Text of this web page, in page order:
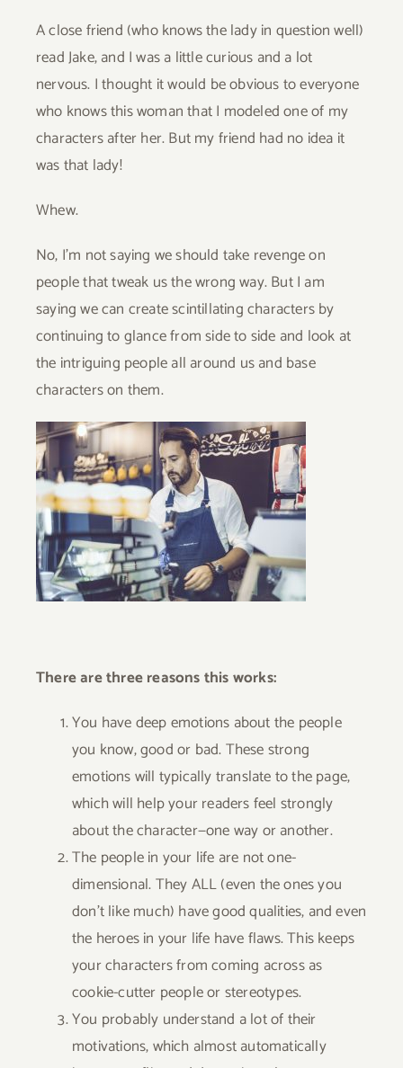
A close friend (who knows the lady in question well)
read Jake, and I was a little curious and a lot
nervous. I thought it would be obvious to everyone
who knows this woman that I modeled one of my
characters after her. But my friend had no idea it
was that lady!
Whew.
No, I’m not saying we should take revenge on
people that tweak us the wrong way. But I am
saying we can create scintillating characters by
continuing to glance from side to side and look at
the intriguing people all around us and base
characters on them.
There are three reasons this works:
You have deep emotions about the people
you know, good or bad. These strong
emotions will typically translate to the page,
which will help your readers feel strongly
about the character—one way or another.
The people in your life are not one-
dimensional. They ALL (even the ones you
don’t like much) have good qualities, and even
the heroes in your life have flaws. This keeps
your characters from coming across as
cookie-cutter people or stereotypes.
You probably understand a lot of their
motivations, which almost automatically